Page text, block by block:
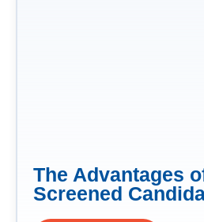
The Advantages
Screened